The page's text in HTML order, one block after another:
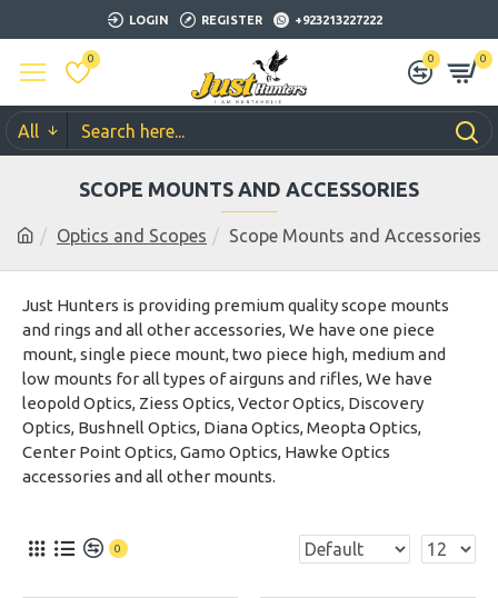
LOGIN REGISTER +923213227222
0 0 0
All
Optics and Scopes Scope Mounts and Accessories
SCOPE MOUNTS AND ACCESSORIES
Just Hunters is providing premium quality scope mounts
and rings and all other accessories, We have one piece
mount, single piece mount, two piece high, medium and
low mounts for all types of airguns and rifles, We have
leopold Optics, Ziess Optics, Vector Optics, Discovery
Optics, Bushnell Optics, Diana Optics, Meopta Optics,
Center Point Optics, Gamo Optics, Hawke Optics
accessories and all other mounts.
0